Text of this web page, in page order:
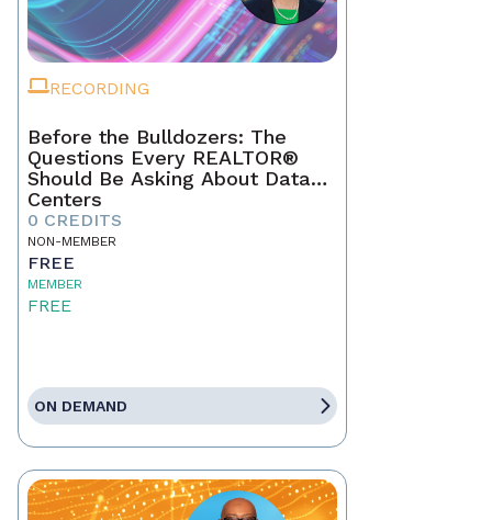
RECORDING
Before the Bulldozers: The
Questions Every REALTOR®
Should Be Asking About Data
Centers
0 CREDITS
NON-MEMBER
FREE
MEMBER
FREE
ON DEMAND